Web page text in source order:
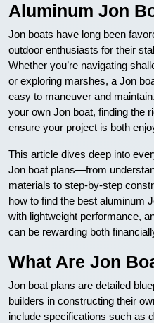
Aluminum Jon
Jon boats have long been
outdoor enthusiasts for their
Whether you’re navigating
or exploring marshes, a Jon
easy to maneuver and
your own Jon boat, finding the
ensure your project is both
This article dives deep into
Jon boat plans—from
materials to step-by-step
how to find the best aluminum
with lightweight performance,
can be rewarding both
What Are Jon
Jon boat plans are detailed
builders in constructing their
include specifications such as